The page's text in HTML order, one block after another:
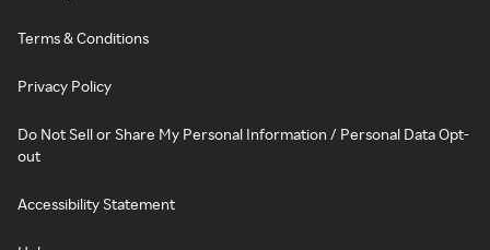
Terms & Conditions
Privacy Policy
Do Not Sell or Share My Personal Information / Personal Data Opt-
out
Accessibility Statement